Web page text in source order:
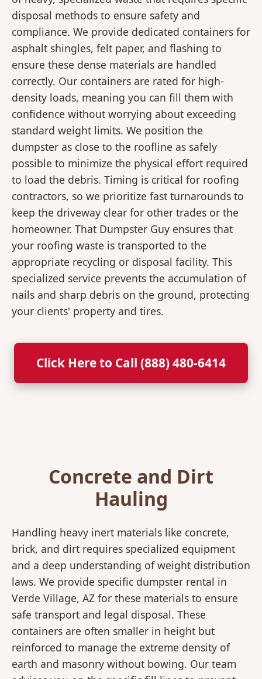
disposal methods to ensure safety and
compliance. We provide dedicated containers for
asphalt shingles, felt paper, and flashing to
ensure these dense materials are handled
correctly. Our containers are rated for high-
density loads, meaning you can fill them with
confidence without worrying about exceeding
standard weight limits. We position the
dumpster as close to the roofline as safely
possible to minimize the physical effort required
to load the debris. Timing is critical for roofing
contractors, so we prioritize fast turnarounds to
keep the driveway clear for other trades or the
homeowner. That Dumpster Guy ensures that
your roofing waste is transported to the
appropriate recycling or disposal facility. This
specialized service prevents the accumulation of
nails and sharp debris on the ground, protecting
your clients' property and tires.
Click Here to Call (888) 480-6414
Concrete and Dirt
Hauling
Handling heavy inert materials like concrete,
brick, and dirt requires specialized equipment
and a deep understanding of weight distribution
laws. We provide specific dumpster rental in
Verde Village, AZ for these materials to ensure
safe transport and legal disposal. These
containers are often smaller in height but
reinforced to manage the extreme density of
earth and masonry without bowing. Our team